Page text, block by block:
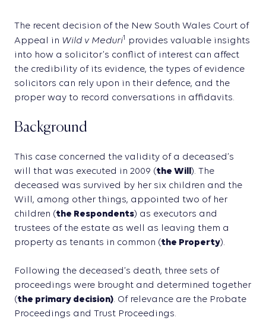
The recent decision of the New South Wales Court of
Appeal in Wild v Meduri1
provides valuable insights
into how a solicitor’s conflict of interest can affect
the credibility of its evidence, the types of evidence
solicitors can rely upon in their defence, and the
proper way to record conversations in affidavits.
Background
This case concerned the validity of a deceased’s
will that was executed in 2009 (the Will ). The
deceased was survived by her six children and the
Will, among other things, appointed two of her
children (the Respondents) as executors and
trustees of the estate as well as leaving them a
property as tenants in common (the Property).
Following the deceased’s death, three sets of
proceedings were brought and determined together
(the primary decision). Of relevance are the Probate
Proceedings and Trust Proceedings.